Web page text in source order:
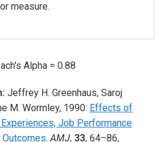
measure.
Alpha = 0.88
Jeffrey H. Greenhaus, Saroj
M. Wormley, 1990: Effects of
Job Performance
Outcomes.AMJ, 33, 64–86,